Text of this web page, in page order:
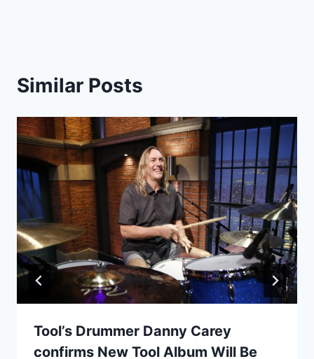
Similar Posts
Tool’s Drummer Danny Carey
confirms New Tool Album Will Be